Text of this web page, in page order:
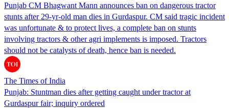
Punjab CM Bhagwant Mann announces ban on dangerous tractor
stunts after 29-yr-old man dies in Gurdaspur. CM said tragic incident
was unfortunate & to protect lives, a complete ban on stunts
involving tractors & other agri implements is imposed. Tractors
should not be catalysts of death, hence ban is needed.
The Times of India
Punjab: Stuntman dies after getting caught under tractor at
Gurdaspur fair; inquiry ordered